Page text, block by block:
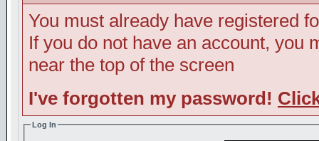
You must already have registered
If you do not have an account, you
near the top of the screen
I've forgotten my password!
Log In